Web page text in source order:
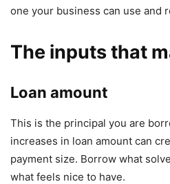
one your business can use and
The inputs that
Loan amount
This is the principal you are
increases in loan amount can
payment size. Borrow what
what feels nice to have.